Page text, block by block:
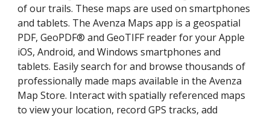
of our trails. These maps are used on smartphones
and tablets. The Avenza Maps app is a geospatial
PDF, GeoPDF® and GeoTIFF reader for your Apple
iOS, Android, and Windows smartphones and
tablets. Easily search for and browse thousands of
professionally made maps available in the Avenza
Map Store. Interact with spatially referenced maps
to view your location, record GPS tracks, add